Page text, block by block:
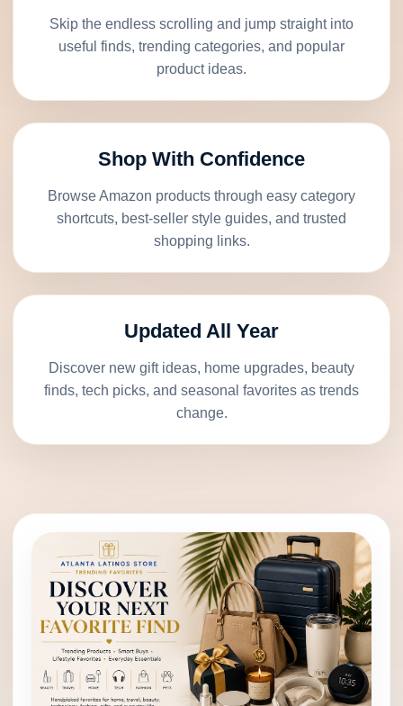
Skip the endless scrolling and jump straight into
useful finds, trending categories, and popular
product ideas.
Shop With Confidence
Browse Amazon products through easy category
shortcuts, best-seller style guides, and trusted
shopping links.
Updated All Year
Discover new gift ideas, home upgrades, beauty
finds, tech picks, and seasonal favorites as trends
change.